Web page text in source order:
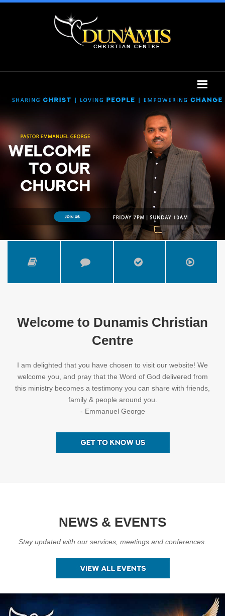
Welcome to Dunamis Christian
Centre
I am delighted that you have chosen to visit our website! We
welcome you, and pray that the Word of God delivered from
this ministry becomes a testimony you can share with friends,
family & people around you.
- Emmanuel George
NEWS & EVENTS
Stay updated with our services, meetings and conferences.